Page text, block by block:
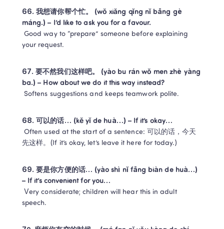
66. 我想请你帮个忙。 (wǒ xiǎng qǐng nǐ bāng gè
máng.) – I’d like to ask you for a favour.
Good way to “prepare” someone before explaining
your request.
67. 要不然我们这样吧。 (yào bu rán wǒ men zhè yàng
ba.) – How about we do it this way instead?
Softens suggestions and keeps teamwork polite.
68. 可以的话… (kě yǐ de huà…) – If it’s okay…
Often used at the start of a sentence: 可以的话，今天
先这样。(If it’s okay, let’s leave it here for today.)
69. 要是你方便的话… (yào shì nǐ fāng biàn de huà…)
– If it’s convenient for you…
speech.